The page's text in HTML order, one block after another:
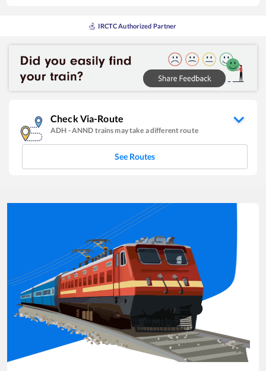
IRCTC Authorized Partner
Check Via-Route
ADH -ANND trains may take a different route
See Routes